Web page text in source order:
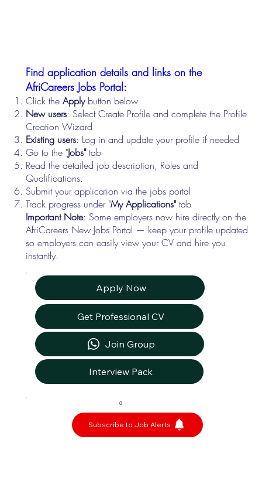
Find application details and links on the
AfriCareers Jobs Portal:
Click theApplybutton below
New users: Select Create Profile and complete the Profile
Creation Wizard
Existing users: Log in and update your profile if needed
Go to the "Jobs"tab
Read the detailed job description, Roles and
Qualifications.
Submit your application via the jobs portal
Track progress under "My Applications"tab
Important Note: Some employers now hire directly on the
AfriCareers New Jobs Portal — keep your profile updated
so employers can easily view your CV and hire you
instantly.
Apply Now
Get Professional CV
Join Group
Interview Pack
0
Subscribe to Job Alerts